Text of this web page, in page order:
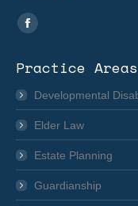
Find us on:
Facebook
opens
in
Practice Areas
Developmental
Elder Law
Estate Planning
Guardianship